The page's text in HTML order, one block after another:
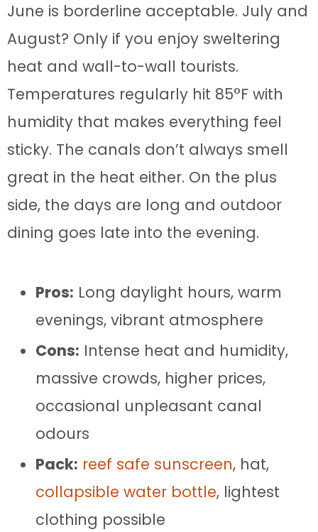
June is borderline acceptable. July and
August? Only if you enjoy sweltering
heat and wall-to-wall tourists.
Temperatures regularly hit 85°F with
humidity that makes everything feel
sticky. The canals don’t always smell
great in the heat either. On the plus
side, the days are long and outdoor
dining goes late into the evening.
Pros: Long daylight hours, warm
evenings, vibrant atmosphere
Cons: Intense heat and humidity,
massive crowds, higher prices,
occasional unpleasant canal
odours
Pack: reef safe sunscreen, hat,
collapsible water bottle, lightest
clothing possible